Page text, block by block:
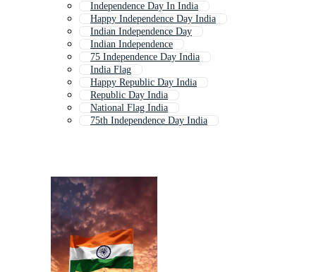
Independence Day In India
Happy Independence Day India
Indian Independence Day
Indian Independence
75 Independence Day India
India Flag
Happy Republic Day India
Republic Day India
National Flag India
75th Independence Day India